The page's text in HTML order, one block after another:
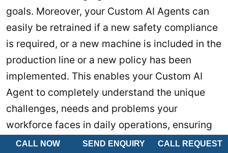
CALL NOW SEND ENQUIRY CALL REQUEST
goals. Moreover, your Custom AI Agents can
easily be retrained if a new safety compliance
is required, or a new machine is included in the
production line or a new policy has been
implemented. This enables your Custom AI
Agent to completely understand the unique
challenges, needs and problems your
workforce faces in daily operations, ensuring
highest possible productivity.